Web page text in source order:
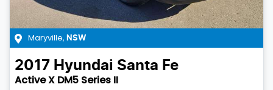
Maryville, NSW
2017 Hyundai Santa Fe
Active X DM5 Series II